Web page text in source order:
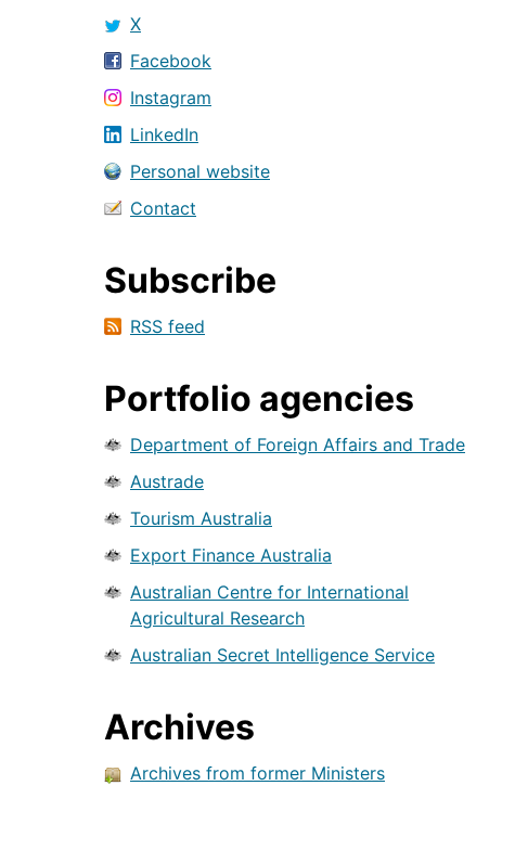
X
Facebook
Instagram
LinkedIn
Personal website
Contact
Subscribe
RSS feed
Portfolio agencies
Department of Foreign Affairs and Trade
Austrade
Tourism Australia
Export Finance Australia
Australian Centre for International
Agricultural Research
Australian Secret Intelligence Service
Archives
Archives from former Ministers